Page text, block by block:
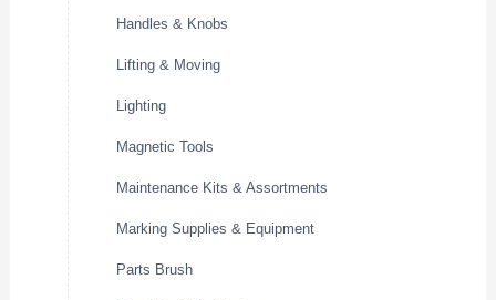
Handles & Knobs
Lifting & Moving
Lighting
Magnetic Tools
Maintenance Kits & Assortments
Marking Supplies & Equipment
Parts Brush